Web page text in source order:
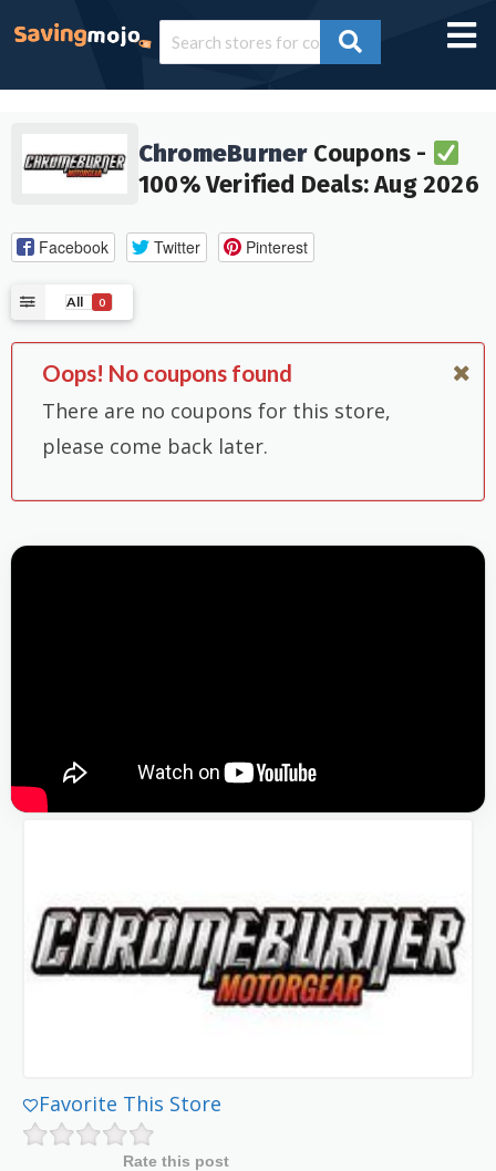
ChromeBurnerCoupons -
100% Verified Deals: Aug 2026
Facebook Twitter Pinterest
All 0
Oops! No coupons found
There are no coupons for this store,
please come back later.
Favorite This Store
Rate this post